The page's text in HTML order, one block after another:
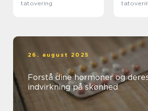
tatovering
26. august 2025
Forstå dine hormoner og
indvirkning på skønhed